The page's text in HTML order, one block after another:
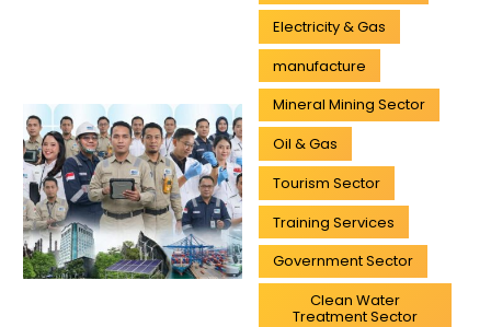
Electricity & Gas
manufacture
Mineral Mining Sector
Oil & Gas
Tourism Sector
Training Services
Government Sector
Clean Water
Treatment Sector